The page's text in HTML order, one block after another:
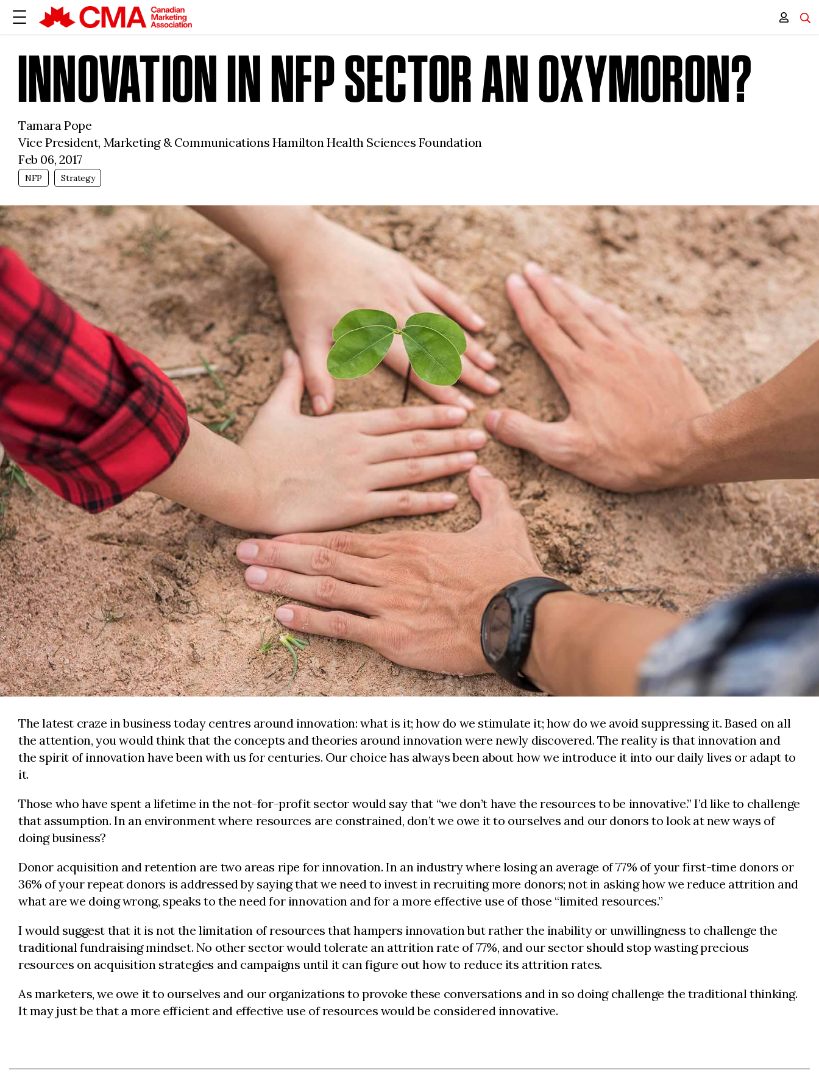
INNOVATION IN NFP SECTOR AN OXYMORON?
Tamara Pope
Vice President, Marketing & Communications Hamilton Health Sciences Foundation
Feb 06, 2017
NFP Strategy
The latest craze in business today centres around innovation: what is it; how do we stimulate it; how do we avoid suppressing it. Based on all
the attention, you would think that the concepts and theories around innovation were newly discovered. The reality is that innovation and
the spirit of innovation have been with us for centuries. Our choice has always been about how we introduce it into our daily lives or adapt to
it.
Those who have spent a lifetime in the not-for-profit sector would say that “we don’t have the resources to be innovative.” I’d like to challenge
that assumption. In an environment where resources are constrained, don’t we owe it to ourselves and our donors to look at new ways of
doing business?
Donor acquisition and retention are two areas ripe for innovation. In an industry where losing an average of 77% of your first-time donors or
36% of your repeat donors is addressed by saying that we need to invest in recruiting more donors; not in asking how we reduce attrition and
what are we doing wrong, speaks to the need for innovation and for a more effective use of those “limited resources.”
I would suggest that it is not the limitation of resources that hampers innovation but rather the inability or unwillingness to challenge the
traditional fundraising mindset. No other sector would tolerate an attrition rate of 77%, and our sector should stop wasting precious
resources on acquisition strategies and campaigns until it can figure out how to reduce its attrition rates.
As marketers, we owe it to ourselves and our organizations to provoke these conversations and in so doing challenge the traditional thinking.
It may just be that a more efficient and effective use of resources would be considered innovative.